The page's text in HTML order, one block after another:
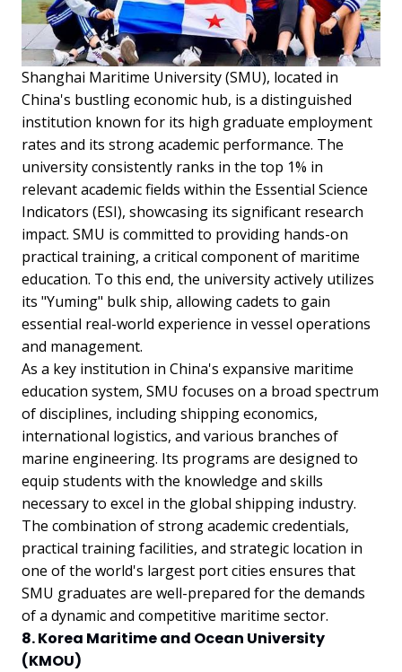
Shanghai Maritime University (SMU), located in
China's bustling economic hub, is a distinguished
institution known for its high graduate employment
rates and its strong academic performance. The
university consistently ranks in the top 1% in
relevant academic fields within the Essential Science
Indicators (ESI), showcasing its significant research
impact. SMU is committed to providing hands-on
practical training, a critical component of maritime
education. To this end, the university actively utilizes
its "Yuming" bulk ship, allowing cadets to gain
essential real-world experience in vessel operations
and management.
As a key institution in China's expansive maritime
education system, SMU focuses on a broad spectrum
of disciplines, including shipping economics,
international logistics, and various branches of
marine engineering. Its programs are designed to
equip students with the knowledge and skills
necessary to excel in the global shipping industry.
The combination of strong academic credentials,
practical training facilities, and strategic location in
one of the world's largest port cities ensures that
SMU graduates are well-prepared for the demands
of a dynamic and competitive maritime sector.
8. Korea Maritime and Ocean University
(KMOU)